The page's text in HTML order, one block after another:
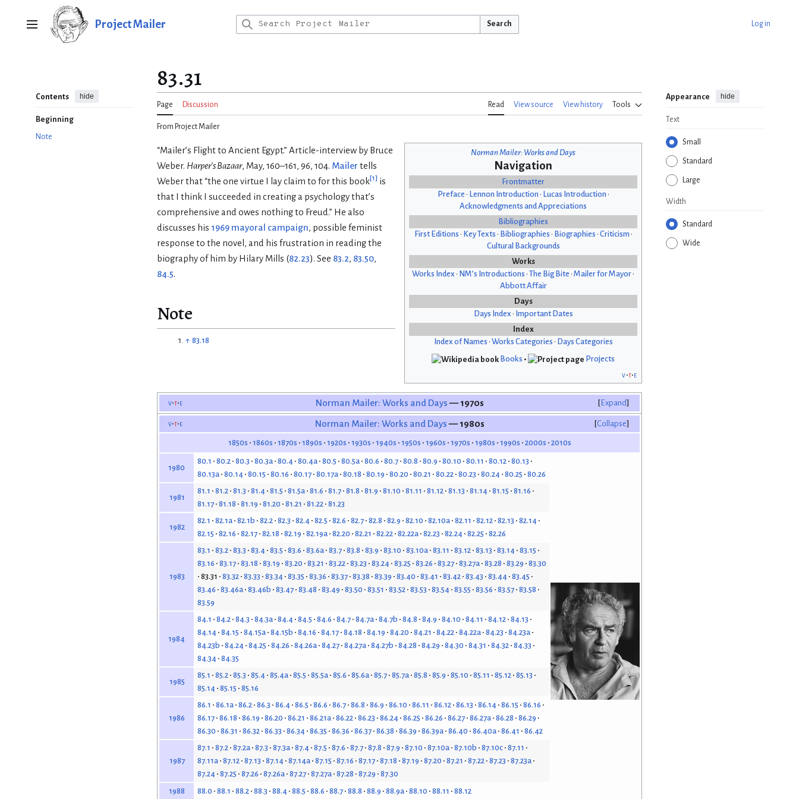
Main menu Project Mailer Search Log in
Contents hide
Beginning
Note
83.31
Page Discussion Read View source View history Tools
Appearance hide
Text
Small
Standard
Large
Width
Standard
Wide
From Project Mailer
Norman Mailer: Works and Days
Navigation
Frontmatter
Preface • Lennon Introduction • Lucas Introduction •
Acknowledgments and Appreciations
Bibliographies
First Editions • Key Texts • Bibliographies • Biographies • Criticism •
Cultural Backgrounds
Works
Works Index • NM’s Introductions • The Big Bite • Mailer for Mayor •
Abbott Affair
Days
Days Index • Important Dates
Index
Index of Names • Works Categories • Days Categories
Books •
Projects
v t e
“Mailer’s Flight to Ancient Egypt.” Article-interview by Bruce
Weber. Harper’s Bazaar, May, 160–161, 96, 104. Mailer tells
Weber that “the one virtue I lay claim to for this book[1] is
that I think I succeeded in creating a psychology that’s
comprehensive and owes nothing to Freud.” He also
discusses his 1969 mayoral campaign, possible feminist
response to the novel, and his frustration in reading the
biography of him by Hilary Mills (82.23). See 83.2, 83.50,
84.5.
Note
↑ 83.18
Expand
v t e Norman Mailer: Works and Days— 1970s
Collapse
v t e Norman Mailer: Works and Days— 1980s
1850s 1860s 1870s 1890s 1920s 1930s 1940s 1950s 1960s 1970s 1980s 1990s 2000s 2010s
1980
80.1 80.2 80.3 80.3a 80.4 80.4a 80.5 80.5a 80.6 80.7 80.8 80.9 80.10 80.11 80.12 80.13
80.13a 80.14 80.15 80.16 80.17 80.17a 80.18 80.19 80.20 80.21 80.22 80.23 80.24 80.25 80.26
1981
81.1 81.2 81.3 81.4 81.5 81.5a 81.6 81.7 81.8 81.9 81.10 81.11 81.12 81.13 81.14 81.15 81.16
81.17 81.18 81.19 81.20 81.21 81.22 81.23
1982
82.1 82.1a 82.1b 82.2 82.3 82.4 82.5 82.6 82.7 82.8 82.9 82.10 82.10a 82.11 82.12 82.13 82.14
82.15 82.16 82.17 82.18 82.19 82.19a 82.20 82.21 82.22 82.22a 82.23 82.24 82.25 82.26
1983
83.1 83.2 83.3 83.4 83.5 83.6 83.6a 83.7 83.8 83.9 83.10 83.10a 83.11 83.12 83.13 83.14 83.15
83.16 83.17 83.18 83.19 83.20 83.21 83.22 83.23 83.24 83.25 83.26 83.27 83.27a 83.28 83.29 83.30
83.31 83.32 83.33 83.34 83.35 83.36 83.37 83.38 83.39 83.40 83.41 83.42 83.43 83.44 83.45
83.46 83.46a 83.46b 83.47 83.48 83.49 83.50 83.51 83.52 83.53 83.54 83.55 83.56 83.57 83.58
83.59
1984
84.1 84.2 84.3 84.3a 84.4 84.5 84.6 84.7 84.7a 84.7b 84.8 84.9 84.10 84.11 84.12 84.13
84.14 84.15 84.15a 84.15b 84.16 84.17 84.18 84.19 84.20 84.21 84.22 84.22a 84.23 84.23a
84.23b 84.24 84.25 84.26 84.26a 84.27 84.27a 84.27b 84.28 84.29 84.30 84.31 84.32 84.33
84.34 84.35
1985
85.1 85.2 85.3 85.4 85.4a 85.5 85.5a 85.6 85.6a 85.7 85.7a 85.8 85.9 85.10 85.11 85.12 85.13
85.14 85.15 85.16
1986
86.1 86.1a 86.2 86.3 86.4 86.5 86.6 86.7 86.8 86.9 86.10 86.11 86.12 86.13 86.14 86.15 86.16
86.17 86.18 86.19 86.20 86.21 86.21a 86.22 86.23 86.24 86.25 86.26 86.27 86.27a 86.28 86.29
86.30 86.31 86.32 86.33 86.34 86.35 86.36 86.37 86.38 86.39 86.39a 86.40 86.40a 86.41 86.42
1987
87.1 87.2 87.2a 87.3 87.3a 87.4 87.5 87.6 87.7 87.8 87.9 87.10 87.10a 87.10b 87.10c 87.11
87.11a 87.12 87.13 87.14 87.14a 87.15 87.16 87.17 87.18 87.19 87.20 87.21 87.22 87.23 87.23a
87.24 87.25 87.26 87.26a 87.27 87.27a 87.28 87.29 87.30
1988
88.0 88.1 88.2 88.3 88.4 88.5 88.6 88.7 88.8 88.9 88.9a 88.10 88.11 88.12